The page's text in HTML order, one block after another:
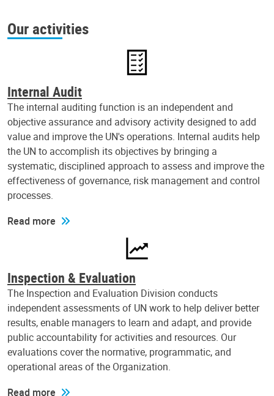
Our activities
Internal Audit
The internal auditing function is an independent and
objective assurance and advisory activity designed to add
value and improve the UN's operations. Internal audits help
the UN to accomplish its objectives by bringing a
systematic, disciplined approach to assess and improve the
effectiveness of governance, risk management and control
processes.
Read more
Inspection & Evaluation
The Inspection and Evaluation Division conducts
independent assessments of UN work to help deliver better
results, enable managers to learn and adapt, and provide
public accountability for activities and resources. Our
evaluations cover the normative, programmatic, and
operational areas of the Organization.
Read more